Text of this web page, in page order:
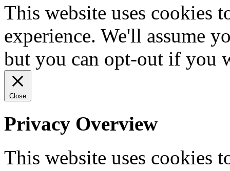
This website uses cookies
experience. We'll assume
but you can opt-out if you
Close
Privacy Overview
This website uses cookies